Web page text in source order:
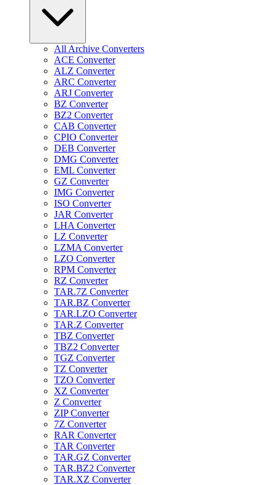
All Archive Converters
ACE Converter
ALZ Converter
ARC Converter
ARJ Converter
BZ Converter
BZ2 Converter
CAB Converter
CPIO Converter
DEB Converter
DMG Converter
EML Converter
GZ Converter
IMG Converter
ISO Converter
JAR Converter
LHA Converter
LZ Converter
LZMA Converter
LZO Converter
RPM Converter
RZ Converter
TAR.7Z Converter
TAR.BZ Converter
TAR.LZO Converter
TAR.Z Converter
TBZ Converter
TBZ2 Converter
TGZ Converter
TZ Converter
TZO Converter
XZ Converter
Z Converter
ZIP Converter
7Z Converter
RAR Converter
TAR Converter
TAR.GZ Converter
TAR.BZ2 Converter
TAR.XZ Converter